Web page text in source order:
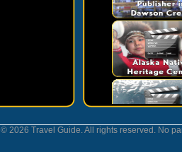
© 2026 Travel Guide. All rights reserved. No